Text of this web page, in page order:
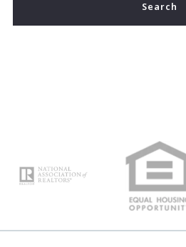
Type in anything you’re looking for
Search